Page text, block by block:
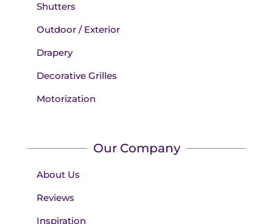
Shutters
Outdoor / Exterior
Drapery
Decorative Grilles
Motorization
Our Company
About Us
Reviews
Inspiration